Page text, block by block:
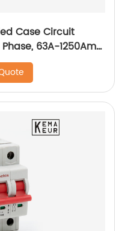
Case Circuit
63A-1250Amp,